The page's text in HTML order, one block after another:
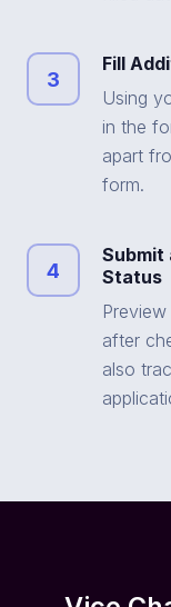
3
Fill
Using
in the
apart
form.
4
Submit
Status
after
also